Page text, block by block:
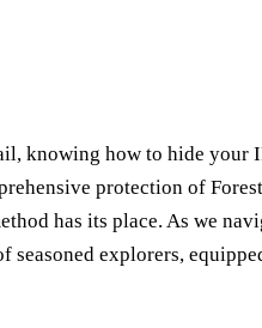
knowing how to hide your
protection of
has its place. As we
seasoned explorers,